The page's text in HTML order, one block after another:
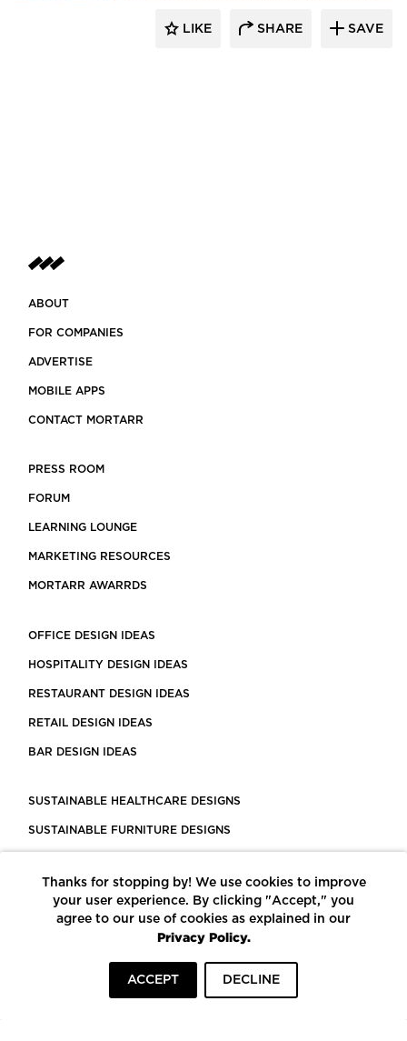
LIKE SHARE SAVE
ABOUT
FOR COMPANIES
ADVERTISE
MOBILE APPS
CONTACT MORTARR
PRESS ROOM
FORUM
LEARNING LOUNGE
MARKETING RESOURCES
MORTARR AWARRDS
OFFICE DESIGN IDEAS
HOSPITALITY DESIGN IDEAS
RESTAURANT DESIGN IDEAS
RETAIL DESIGN IDEAS
BAR DESIGN IDEAS
SUSTAINABLE HEALTHCARE DESIGNS
SUSTAINABLE FURNITURE DESIGNS
LEED CERTIFIED PROJECTS
CONSTRUCTION SOLUTIONS
POWERED BY ECOMEDES
Thanks for stopping by! We use cookies to improve
your user experience. By clicking "Accept," you
agree to our use of cookies as explained in our
Privacy Policy.
ACCEPT DECLINE